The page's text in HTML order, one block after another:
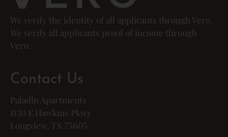
We verify the identity of all applicants through Vero.
We verify all applicants proof of income through
Vero.
Contact Us
Paladin Apartments
1130 E Hawkins Pkwy
Longview, TX 75605